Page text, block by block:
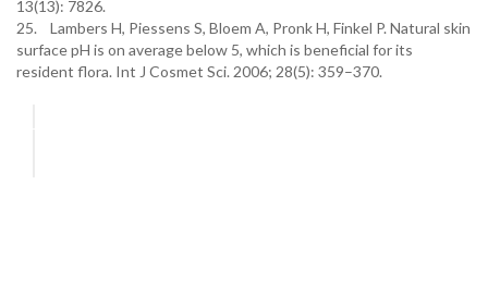
13(13): 7826.
25. Lambers H, Piessens S, Bloem A, Pronk H, Finkel P. Natural skin
surface pH is on average below 5, which is beneficial for its
resident flora. Int J Cosmet Sci. 2006; 28(5): 359–370.